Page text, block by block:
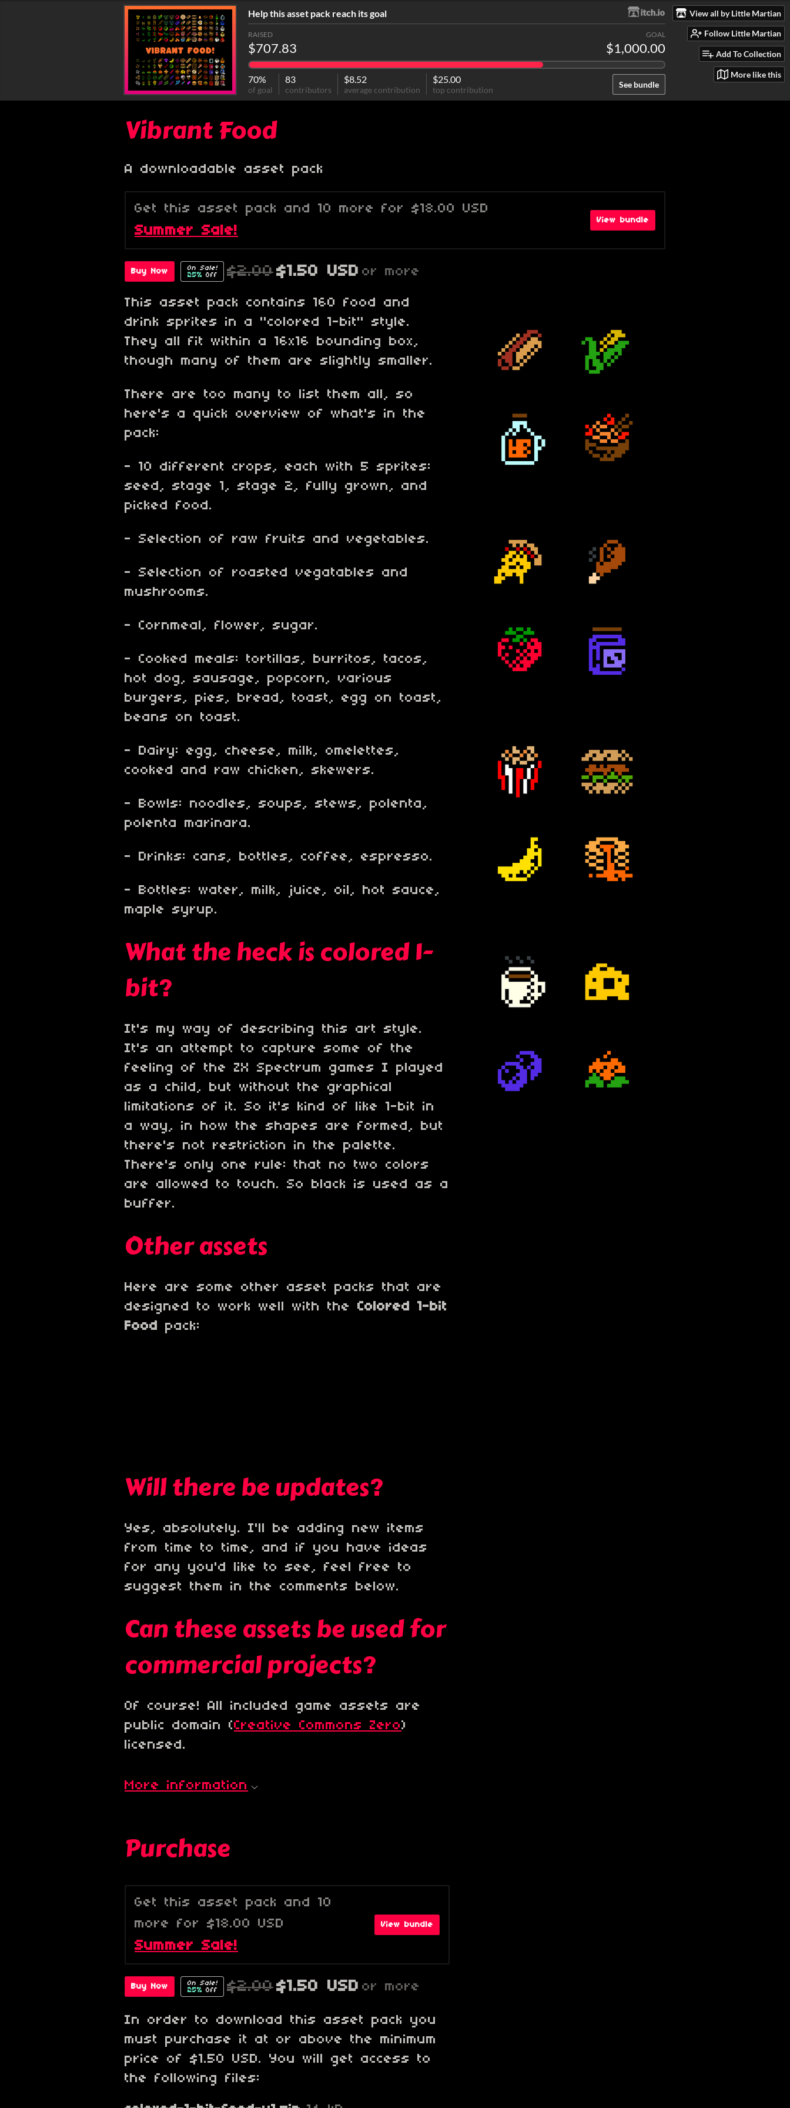
Help this asset pack reach its goal
See bundle
RAISED
$707.83
GOAL
$1,000.00
70%
of goal
83
contributors
$8.52
average contribution
$25.00
top contribution
View all by Little Martian
Follow Little Martian
Add To Collection
More like this
Vibrant Food
A downloadable asset pack
Get this asset pack and 10 more for $18.00 USD
Summer Sale!
View bundle
Buy Now
On Sale!
25% Off $2.00$1.50 USD or more
This asset pack contains 160 food and
drink sprites in a "colored 1-bit" style.
They all fit within a 16x16 bounding box,
though many of them are slightly smaller.
There are too many to list them all, so
here's a quick overview of what's in the
pack:
- 10 different crops, each with 5 sprites:
seed, stage 1, stage 2, fully grown, and
picked food.
- Selection of raw fruits and vegetables.
- Selection of roasted vegatables and
mushrooms.
- Cornmeal, flower, sugar.
- Cooked meals: tortillas, burritos, tacos,
hot dog, sausage, popcorn, various
burgers, pies, bread, toast, egg on toast,
beans on toast.
- Dairy: egg, cheese, milk, omelettes,
cooked and raw chicken, skewers.
- Bowls: noodles, soups, stews, polenta,
polenta marinara.
- Drinks: cans, bottles, coffee, espresso.
- Bottles: water, milk, juice, oil, hot sauce,
maple syrup.
What the heck is colored 1-
bit?
It's my way of describing this art style.
It's an attempt to capture some of the
feeling of the ZX Spectrum games I played
as a child, but without the graphical
limitations of it. So it's kind of like 1-bit in
a way, in how the shapes are formed, but
there's not restriction in the palette.
There's only one rule: that no two colors
are allowed to touch. So black is used as a
buffer.
Other assets
Here are some other asset packs that are
designed to work well with the Colored 1-bit
Food pack:
Will there be updates?
Yes, absolutely. I'll be adding new items
from time to time, and if you have ideas
for any you'd like to see, feel free to
suggest them in the comments below.
Can these assets be used for
commercial projects?
Of course! All included game assets are
public domain (Creative Commons Zero)
licensed.
More information
Purchase
Get this asset pack and 10
more for $18.00 USD
Summer Sale!
View bundle
Buy Now
On Sale!
25% Off $2.00$1.50 USD or more
In order to download this asset pack you
must purchase it at or above the minimum
price of $1.50 USD. You will get access to
the following files: